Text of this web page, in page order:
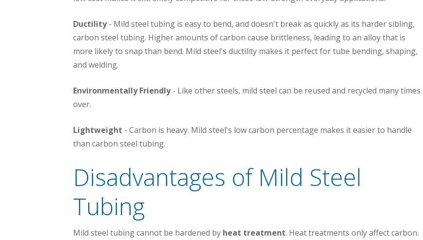
Ductility- Mild steel tubing is easy to bend, and doesn't break as quickly as its harder sibling,
carbon steel tubing. Higher amounts of carbon cause brittleness, leading to an alloy that is
more likely to snap than bend. Mild steel's ductility makes it perfect for tube bending, shaping,
and welding.
Environmentally Friendly- Like other steels, mild steel can be reused and recycled many times
over.
Lightweight - Carbon is heavy. Mild steel's low carbon percentage makes it easier to handle
than carbon steel tubing.
Disadvantages of Mild Steel
Tubing
Mild steel tubing cannot be hardened by heat treatment. Heat treatments only affect carbon.